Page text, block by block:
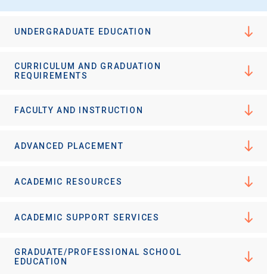
UNDERGRADUATE EDUCATION
CURRICULUM AND GRADUATION
REQUIREMENTS
FACULTY AND INSTRUCTION
ADVANCED PLACEMENT
ACADEMIC RESOURCES
ACADEMIC SUPPORT SERVICES
GRADUATE/PROFESSIONAL SCHOOL
EDUCATION